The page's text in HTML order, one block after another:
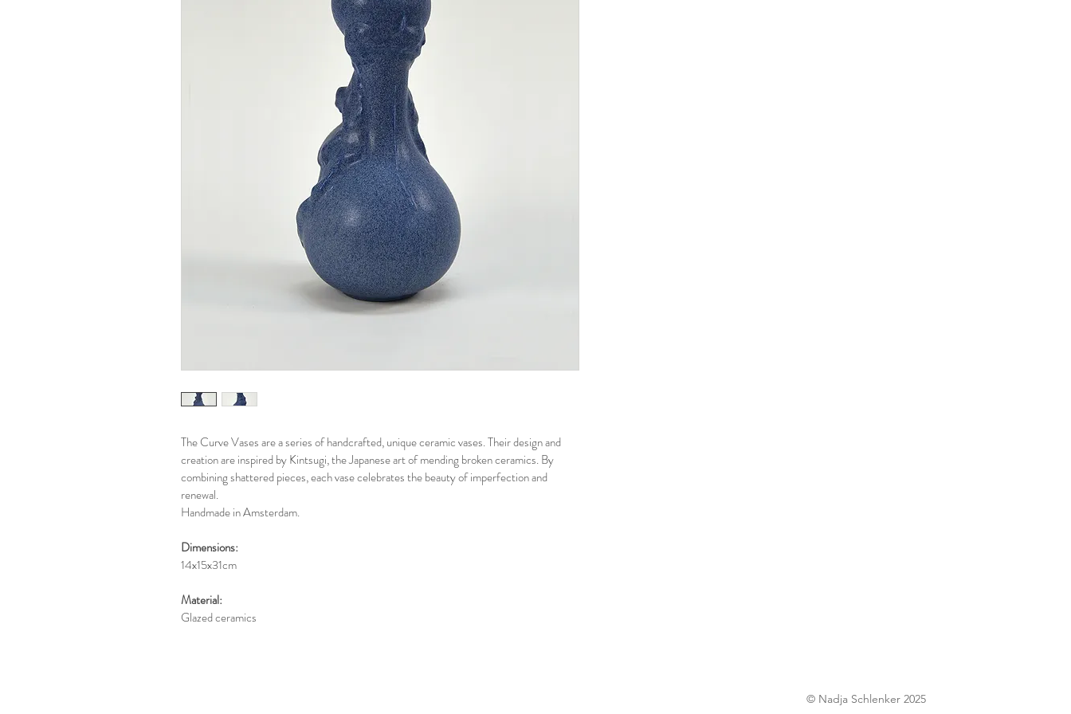
The Curve Vases are a series of handcrafted, unique ceramic vases. Their design and
creation are inspired by Kintsugi, the Japanese art of mending broken ceramics. By
combining shattered pieces, each vase celebrates the beauty of imperfection and
renewal.
Handmade in Amsterdam.
Dimensions:
14x15x31cm
Material:
Glazed ceramics
© Nadja Schlenker 2025